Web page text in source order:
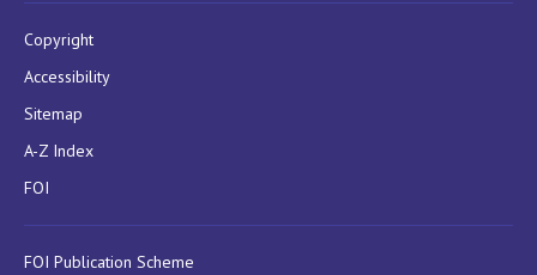
Copyright
Accessibility
Sitemap
A-Z Index
FOI
FOI Publication Scheme